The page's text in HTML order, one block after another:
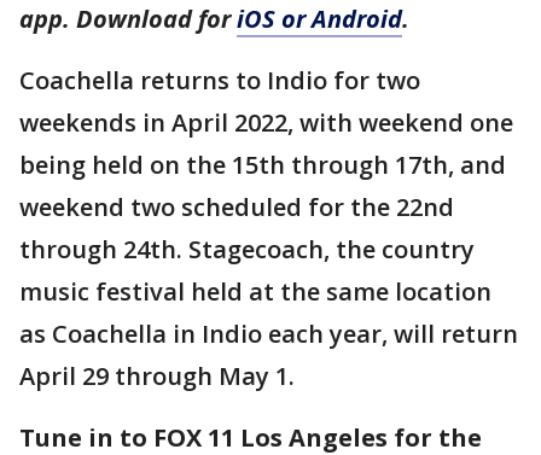
app. Download foriOS or Android.
Coachella returns to Indio for two
weekends in April 2022, with weekend one
being held on the 15th through 17th, and
weekend two scheduled for the 22nd
through 24th. Stagecoach, the country
music festival held at the same location
as Coachella in Indio each year, will return
April 29 through May 1.
Tune in to FOX 11 Los Angeles for the